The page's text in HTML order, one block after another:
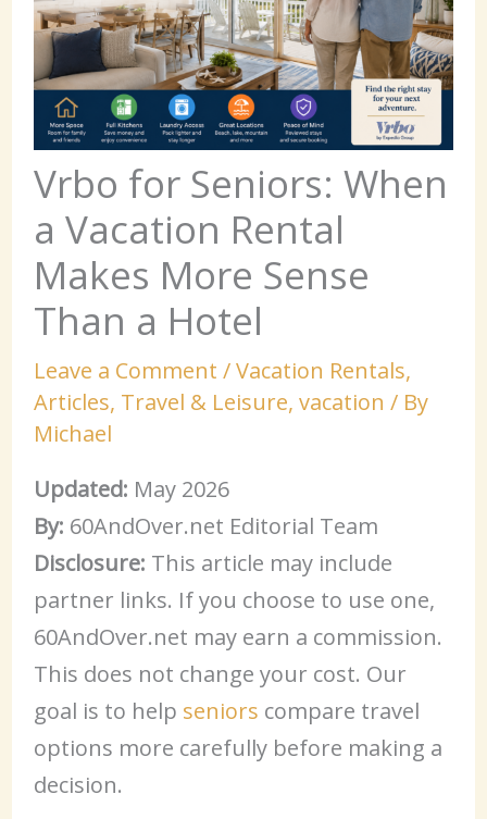
Vrbo for Seniors: When
a Vacation Rental
Makes More Sense
Than a Hotel
Leave a Comment /Vacation Rentals,
Articles, Travel & Leisure, vacation / By
Michael
Updated: May 2026
By: 60AndOver.net Editorial Team
Disclosure: This article may include
partner links. If you choose to use one,
60AndOver.net may earn a commission.
This does not change your cost. Our
goal is to help seniors compare travel
options more carefully before making a
decision.